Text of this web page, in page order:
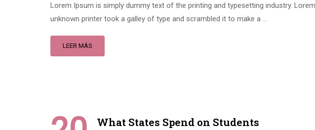
Lorem Ipsum is simply dummy text of the printing and typesetting industry.
unknown printer took a galley of type and scrambled it to make a …
LEER MÁS
What States Spend on Students